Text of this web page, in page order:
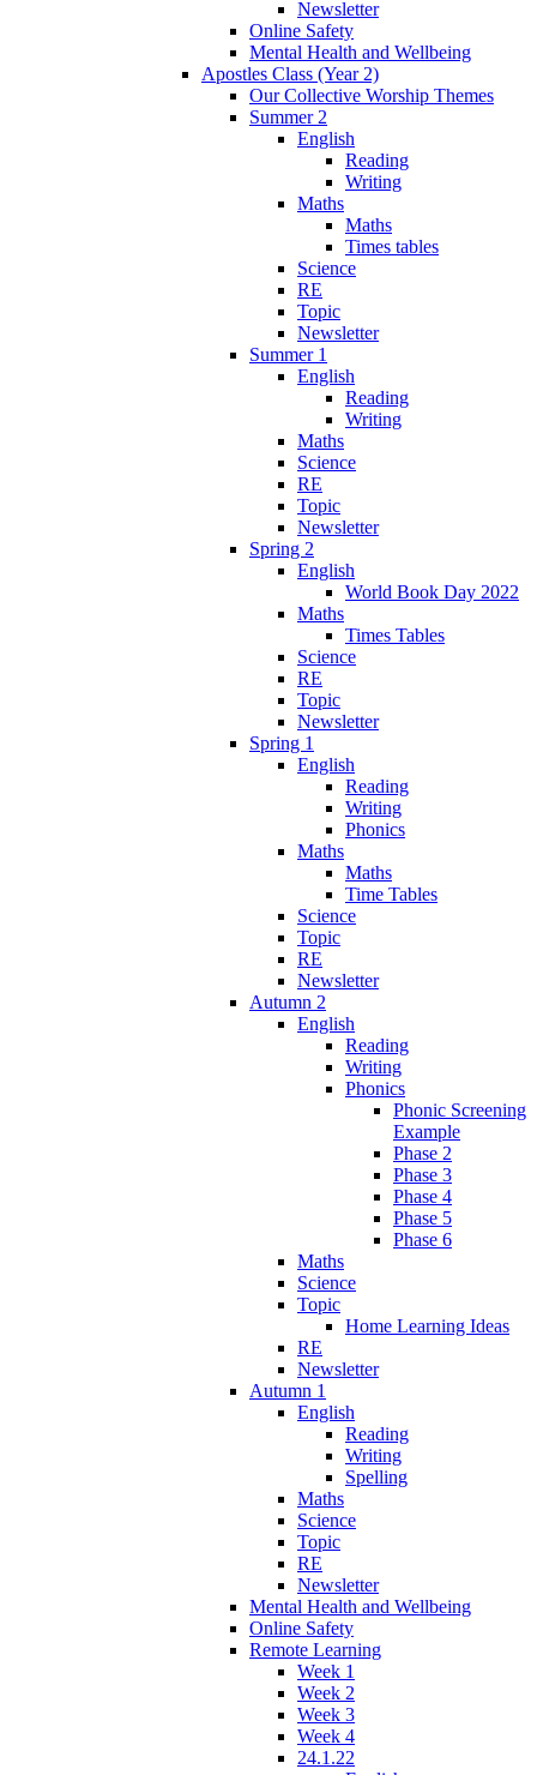
Newsletter
Online Safety
Mental Health and Wellbeing
Apostles Class (Year 2)
Our Collective Worship Themes
Summer 2
English
Reading
Writing
Maths
Maths
Times tables
Science
RE
Topic
Newsletter
Summer 1
English
Reading
Writing
Maths
Science
RE
Topic
Newsletter
Spring 2
English
World Book Day 2022
Maths
Times Tables
Science
RE
Topic
Newsletter
Spring 1
English
Reading
Writing
Phonics
Maths
Maths
Time Tables
Science
Topic
RE
Newsletter
Autumn 2
English
Reading
Writing
Phonics
Phonic Screening
Example
Phase 2
Phase 3
Phase 4
Phase 5
Phase 6
Maths
Science
Topic
Home Learning Ideas
RE
Newsletter
Autumn 1
English
Reading
Writing
Spelling
Maths
Science
Topic
RE
Newsletter
Mental Health and Wellbeing
Online Safety
Remote Learning
Week 1
Week 2
Week 3
Week 4
24.1.22